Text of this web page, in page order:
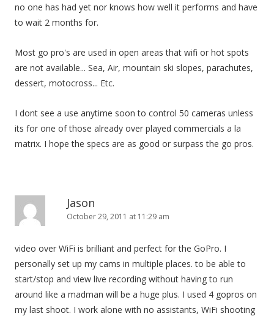
no one has had yet nor knows how well it performs and have
to wait 2 months for.
Most go pro's are used in open areas that wifi or hot spots
are not available... Sea, Air, mountain ski slopes, parachutes,
dessert, motocross... Etc.
I dont see a use anytime soon to control 50 cameras unless
its for one of those already over played commercials a la
matrix. I hope the specs are as good or surpass the go pros.
Jason
October 29, 2011 at 11:29 am
video over WiFi is brilliant and perfect for the GoPro. I
personally set up my cams in multiple places. to be able to
start/stop and view live recording without having to run
around like a madman will be a huge plus. I used 4 gopros on
my last shoot. I work alone with no assistants, WiFi shooting